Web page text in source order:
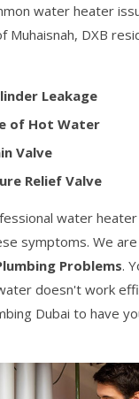
water heater
Muhaisnah, DXB
Leakage
of Hot Water
Valve
Relief Valve
water
symptoms. We
Problems.
doesn't work
Dubai to have